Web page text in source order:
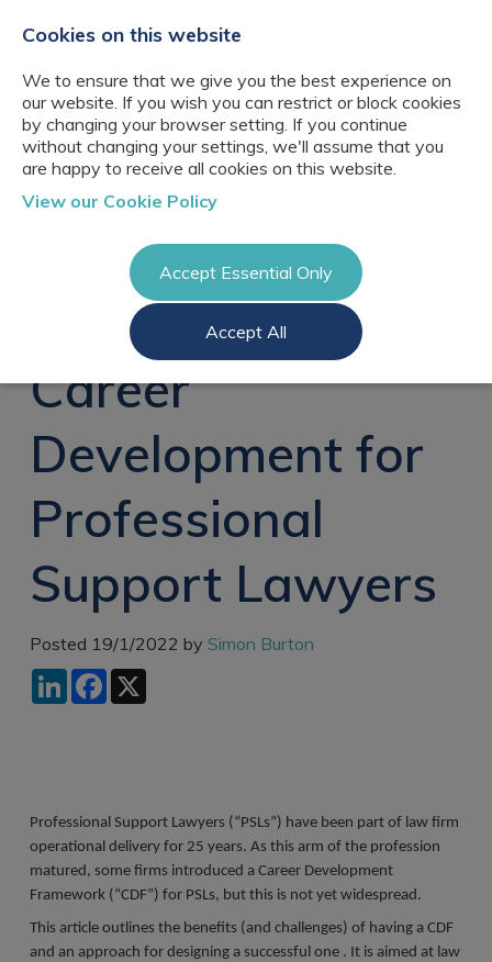
About Us
Our networks
Meet the team
Client locations
CB Resourcing
Glossary of Terms
Knowledge
Management
Recruitment
Governance
Information
Recruitment
Research & Analysis
Records
Recruitment
Knowledge
Management
Law Librarian
Recruitment
Thought Leadership
Testimonials
Knowledge
Management jobs
Information
Corporate
Librarianship
Research & Analysis
Jobs
Management Jobs
Jobs
Interview Tips
interviews
Register a vacancy
Register
Login
Career
Development for
Professional
Support Lawyers
Posted 19/1/2022 by Simon Burton
LinkedInFacebook
Professional Support Lawyers (“PSLs”) have been part of law firm
operational delivery for 25 years. As this arm of the profession
matured, some firms introduced a Career Development
Framework (“CDF”) for PSLs, but this is not yet widespread.
This article outlines the benefits (and challenges) of having a CDF
and an approach for designing a successful one . It is aimed at law
Cookies on this website
We to ensure that we give you the best experience on
our website. If you wish you can restrict or block cookies
by changing your browser setting. If you continue
without changing your settings, we'll assume that you
are happy to receive all cookies on this website.
View our Cookie Policy
Accept Essential Only
Accept All